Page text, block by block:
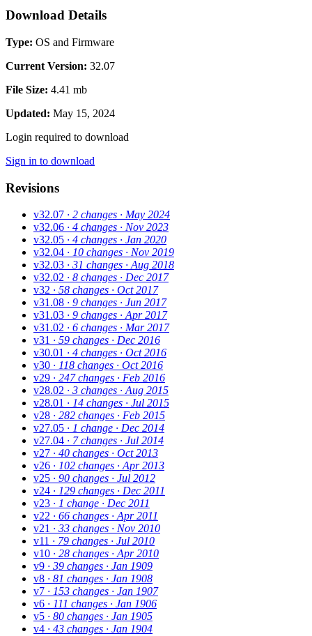
Download Details
Type: OS and Firmware
Current Version: 32.07
File Size: 4.41 mb
Updated: May 15, 2024
Login required to download
Sign in to download
Revisions
v32.07 · 2 changes · May 2024
v32.06 · 4 changes · Nov 2023
v32.05 · 4 changes · Jan 2020
v32.04 · 10 changes · Nov 2019
v32.03 · 31 changes · Aug 2018
v32.02 · 8 changes · Dec 2017
v32 · 58 changes · Oct 2017
v31.08 · 9 changes · Jun 2017
v31.03 · 9 changes · Apr 2017
v31.02 · 6 changes · Mar 2017
v31 · 59 changes · Dec 2016
v30.01 · 4 changes · Oct 2016
v30 · 118 changes · Oct 2016
v29 · 247 changes · Feb 2016
v28.02 · 3 changes · Aug 2015
v28.01 · 14 changes · Jul 2015
v28 · 282 changes · Feb 2015
v27.05 · 1 change · Dec 2014
v27.04 · 7 changes · Jul 2014
v27 · 40 changes · Oct 2013
v26 · 102 changes · Apr 2013
v25 · 90 changes · Jul 2012
v24 · 129 changes · Dec 2011
v23 · 1 change · Dec 2011
v22 · 66 changes · Apr 2011
v21 · 33 changes · Nov 2010
v11 · 79 changes · Jul 2010
v10 · 28 changes · Apr 2010
v9 · 39 changes · Jan 1909
v8 · 81 changes · Jan 1908
v7 · 153 changes · Jan 1907
v6 · 111 changes · Jan 1906
v5 · 80 changes · Jan 1905
v4 · 43 changes · Jan 1904